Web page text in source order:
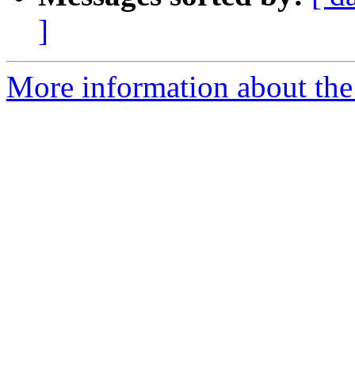
]
More information about